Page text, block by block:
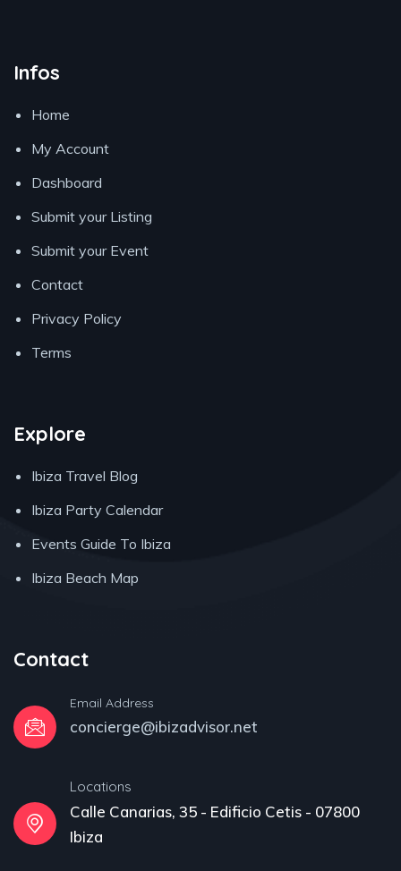
Infos
Home
My Account
Dashboard
Submit your Listing
Submit your Event
Contact
Privacy Policy
Terms
Explore
Ibiza Travel Blog
Ibiza Party Calendar
Events Guide To Ibiza
Ibiza Beach Map
Contact
Email Address
concierge@ibizadvisor.net
Locations
Calle Canarias, 35 - Edificio Cetis - 07800
Ibiza